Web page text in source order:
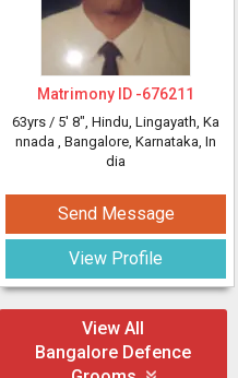
Matrimony ID -676211
63yrs / 5' 8", Hindu, Lingayath, Ka
nnada , Bangalore, Karnataka, In
dia
Send Message
View Profile
View All
Bangalore Defence